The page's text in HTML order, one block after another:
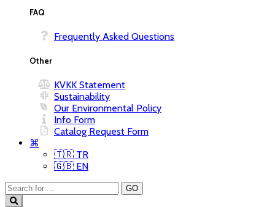
FAQ
Frequently Asked Questions
Other
KVKK Statement
Sustainability
Our Environmental Policy
Info Form
Catalog Request Form
⌘
🇹🇷 TR
🇬🇧 EN